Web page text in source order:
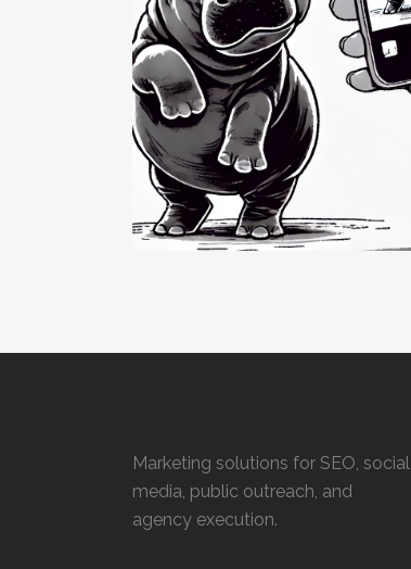
Marketing solutions for SEO, social
media, public outreach, and
agency execution.